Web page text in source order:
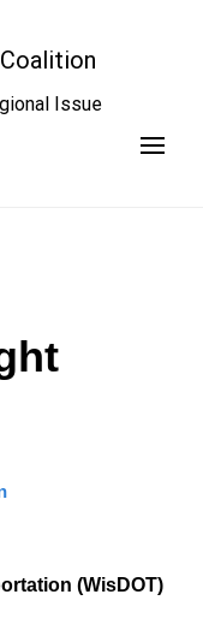
Issue
(WisDOT)